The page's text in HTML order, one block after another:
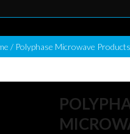
/ Polyphase Microwave Products